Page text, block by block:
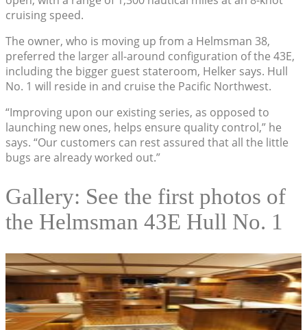
cruising speed.
The owner, who is moving up from a Helmsman 38,
preferred the larger all-around configuration of the 43E,
including the bigger guest stateroom, Helker says. Hull
No. 1 will reside in and cruise the Pacific Northwest.
“Improving upon our existing series, as opposed to
launching new ones, helps ensure quality control,” he
says. “Our customers can rest assured that all the little
bugs are already worked out.”
Gallery: See the first photos of
the Helmsman 43E Hull No. 1